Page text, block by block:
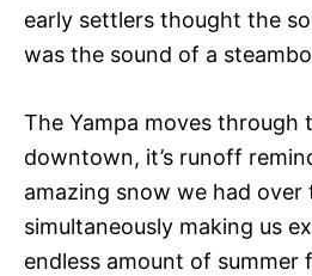
early settlers thought the
was the sound of a
The Yampa moves through
downtown, it’s runoff
amazing snow we had
simultaneously making us
endless amount of summer